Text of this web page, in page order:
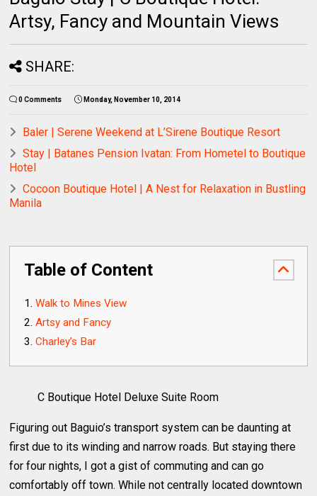
Artsy, Fancy and Mountain Views
SHARE:
0 Comments Monday, November 10, 2014
Baler | Serene Weekend at L’Sirene Boutique Resort
Stay | Batanes Pension Ivatan: From Hometel to Boutique
Hotel
Cocoon Boutique Hotel | A Nest for Relaxation in Bustling
Manila
Table of Content
Walk to Mines View
Artsy and Fancy
Charley’s Bar
C Boutique Hotel Deluxe Suite Room
Figuring out Baguio’s transport system can be daunting at
first due to its winding and narrow roads. But staying there
for four nights, I got a gist of commuting and can go
comfortably off town. While not centrally located downtown